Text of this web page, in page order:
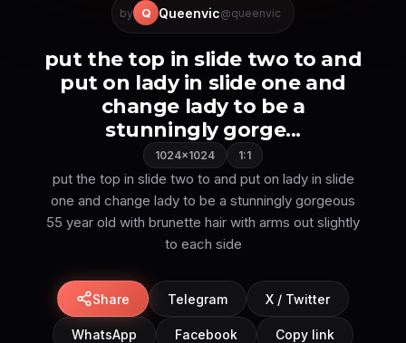
by Q Queenvic@queenvic
put the top in slide two to and
put on lady in slide one and
change lady to be a
stunningly gorge...
1024×1024 1:1
put the top in slide two to and put on lady in slide
one and change lady to be a stunningly gorgeous
55 year old with brunette hair with arms out slightly
to each side
Share Telegram X / Twitter
WhatsApp Facebook Copy link